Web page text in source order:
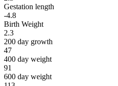
Gestation length
-4.8
Birth Weight
2.3
200 day growth
47
400 day weight
91
600 day weight